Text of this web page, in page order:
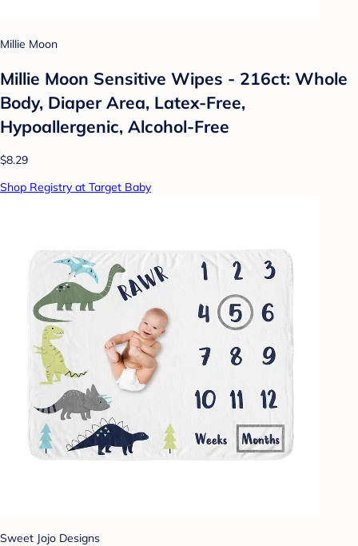
Millie Moon
Millie Moon Sensitive Wipes - 216ct: Whole
Body, Diaper Area, Latex-Free,
Hypoallergenic, Alcohol-Free
$8.29
Shop Registry at Target Baby
Sweet Jojo Designs